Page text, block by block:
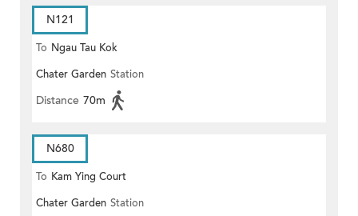
N121
To Ngau Tau Kok
Chater Garden Station
Distance 70m
N680
To Kam Ying Court
Chater Garden Station